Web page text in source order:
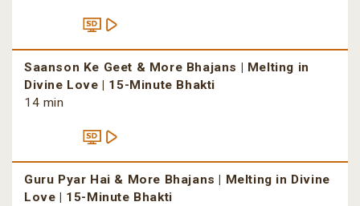
Saanson Ke Geet & More Bhajans | Melting in
Divine Love | 15-Minute Bhakti
14 min
Guru Pyar Hai & More Bhajans | Melting in Divine
Love | 15-Minute Bhakti